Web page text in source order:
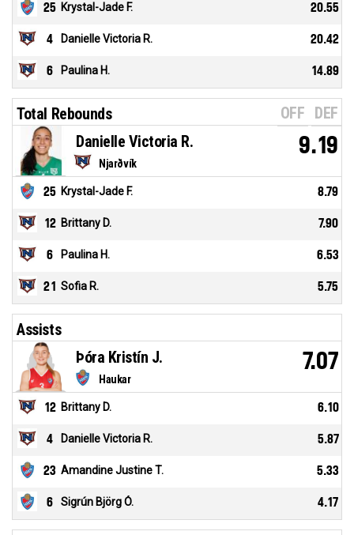
25 Krystal-Jade F. 20.55
4 Danielle Victoria R. 20.42
6 Paulina H. 14.89
Total Rebounds OFF DEF
Njarðvík
Danielle Victoria R. 9.19
25 Krystal-Jade F. 8.79
12 Brittany D. 7.90
6 Paulina H. 6.53
21 Sofia R. 5.75
Assists
Haukar
Þóra Kristín J. 7.07
12 Brittany D. 6.10
4 Danielle Victoria R. 5.87
23 Amandine Justine T. 5.33
6 Sigrún Björg Ó. 4.17